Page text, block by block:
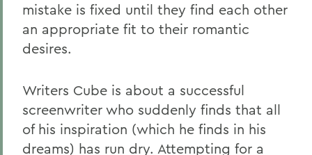
mistake is fixed until they find each other
an appropriate fit to their romantic
desires.
Writers Cube is about a successful
screenwriter who suddenly finds that all
of his inspiration (which he finds in his
dreams) has run dry. Attempting for a